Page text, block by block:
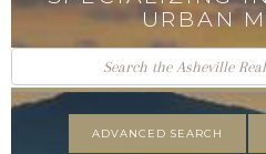
URBAN
ADVANCED SEARCH